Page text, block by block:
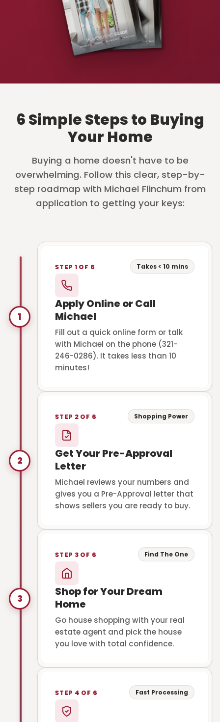
6 Simple Steps to Buying
Your Home
Buying a home doesn't have to be
overwhelming. Follow this clear, step-by-
step roadmap with Michael Flinchum from
application to getting your keys:
1
STEP 1 OF 6 Takes < 10 mins
Apply Online or Call
Michael
Fill out a quick online form or talk
with Michael on the phone (321-
246-0286). It takes less than 10
minutes!
2
STEP 2 OF 6 Shopping Power
Get Your Pre-Approval
Letter
Michael reviews your numbers and
gives you a Pre-Approval letter that
shows sellers you are ready to buy.
3
STEP 3 OF 6 Find The One
Shop for Your Dream
Home
Go house shopping with your real
estate agent and pick the house
you love with total confidence.
STEP 4 OF 6 Fast Processing